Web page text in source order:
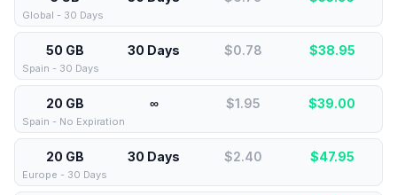
Global - 30 Days
50 GB 30 Days $0.78 $38.95
Spain - 30 Days
20 GB ∞ $1.95 $39.00
Spain - No Expiration
20 GB 30 Days $2.40 $47.95
Europe - 30 Days